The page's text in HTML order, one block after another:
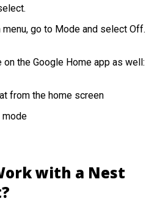
menu, go to Mode and select Off.
the Google Home app as well:
from the home screen
mode
with a Nest